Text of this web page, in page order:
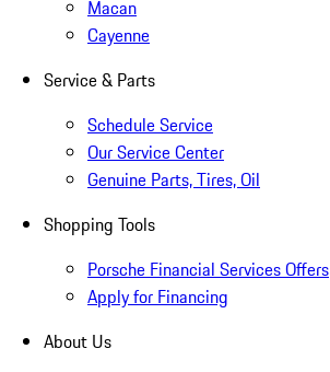
Macan
Cayenne
Service & Parts
Schedule Service
Our Service Center
Genuine Parts, Tires, Oil
Shopping Tools
Porsche Financial Services Offers
Apply for Financing
About Us